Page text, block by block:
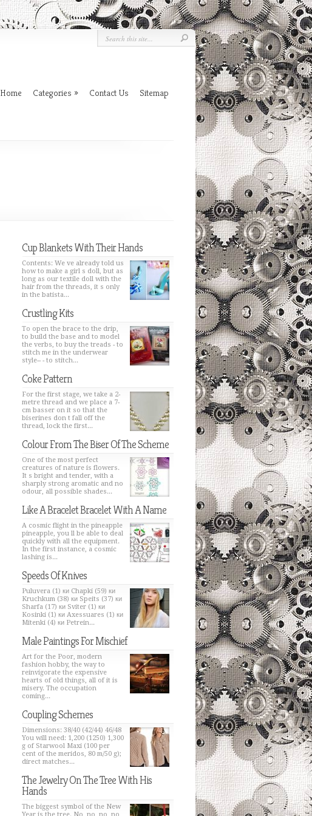
Home Categories » Contact Us Sitemap
Cup Blankets With Their Hands
Contents: We ve already told us
how to make a girl s doll, but as
long as our textile doll with the
hair from the threads, it s only
in the batista...
Crustling Kits
To open the brace to the drip,
to build the base and to model
the verbs, to buy the treads - to
stitch me in the underwear
style-- - to stitch...
Coke Pattern
For the first stage, we take a 2-
metre thread and we place a 7-
cm basser on it so that the
biserines don t fall off the
thread, lock the first...
Colour From The Biser Of The Scheme
One of the most perfect
creatures of nature is flowers.
It s bright and tender, with a
sharply strong aromatic and no
odour, all possible shades...
Like A Bracelet Bracelet With A Name
A cosmic flight in the pineapple
pineapple, you ll be able to deal
quickly with all the equipment.
In the first instance, a cosmic
lashing is...
Speeds Of Knives
Puluvera (1) ки Chapki (59) ки
Kruchkum (38) ки Speits (37) ки
Sharfa (17) ки Sviter (1) ки
Kosinki (1) ки Axessuares (1) ки
Mitenki (4) ки Petrein...
Male Paintings For Mischief
Art for the Poor, modern
fashion hobby, the way to
reinvigorate the expensive
hearts of old things, all of it is
misery. The occupation
coming...
Coupling Schemes
Dimensions: 38/40 (42/44) 46/48
You will need: 1,200 (1250) 1,300
g of Starwool Maxi (100 per
cent of the meridos, 80 m/50 g);
direct matches...
The Jewelry On The Tree With His
Hands
The biggest symbol of the New